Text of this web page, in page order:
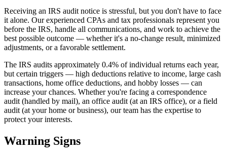
Receiving an IRS audit notice is stressful, but you don't have to face
it alone. Our experienced CPAs and tax professionals represent you
before the IRS, handle all communications, and work to achieve the
best possible outcome — whether it's a no-change result, minimized
adjustments, or a favorable settlement.
The IRS audits approximately 0.4% of individual returns each year,
but certain triggers — high deductions relative to income, large cash
transactions, home office deductions, and hobby losses — can
increase your chances. Whether you're facing a correspondence
audit (handled by mail), an office audit (at an IRS office), or a field
audit (at your home or business), our team has the expertise to
protect your interests.
Warning Signs